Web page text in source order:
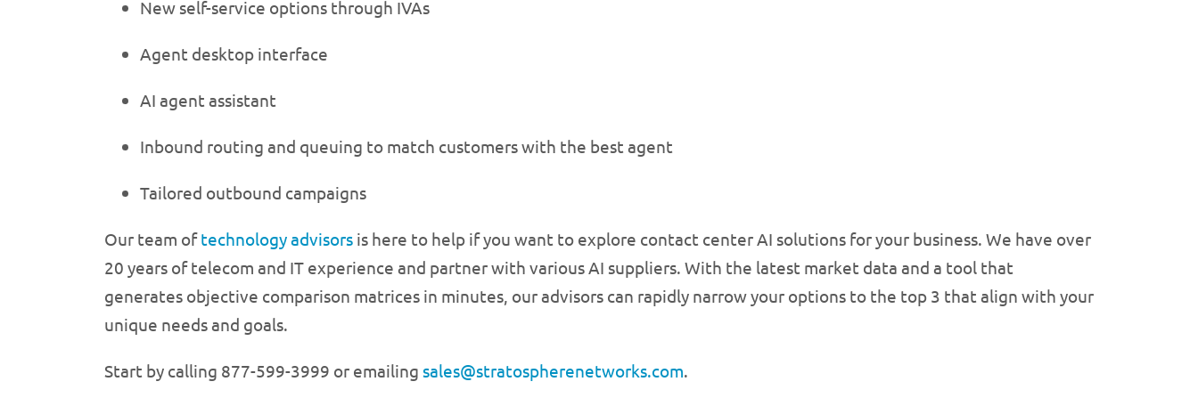
New self-service options through IVAs
Agent desktop interface
AI agent assistant
Inbound routing and queuing to match customers with the best agent
Tailored outbound campaigns
Our team oftechnology advisors is here to help if you want to explore contact center AI solutions for your business. We have over
20 years of telecom and IT experience and partner with various AI suppliers. With the latest market data and a tool that
generates objective comparison matrices in minutes, our advisors can rapidly narrow your options to the top 3 that align with your
unique needs and goals.
Start by calling 877-599-3999 or emailing sales@stratospherenetworks.com.